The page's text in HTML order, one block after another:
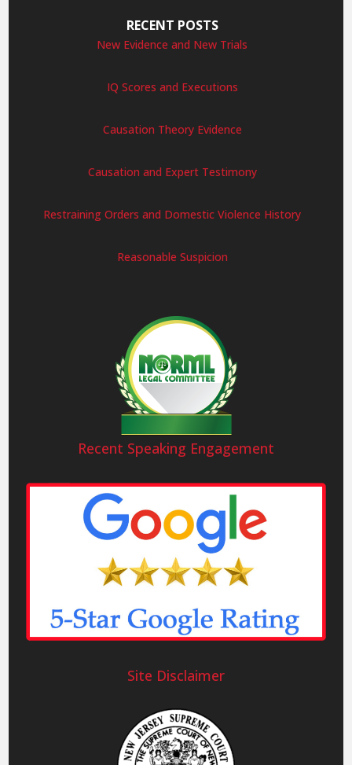
RECENT POSTS
New Evidence and New Trials
IQ Scores and Executions
Causation Theory Evidence
Causation and Expert Testimony
Restraining Orders and Domestic Violence History
Reasonable Suspicion
Recent Speaking Engagement
Site Disclaimer